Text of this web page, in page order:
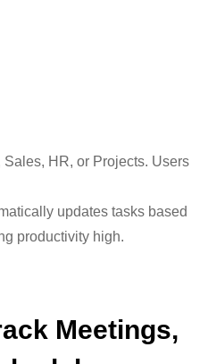
HR, or Projects. Users
updates tasks based
productivity high.
Meetings,